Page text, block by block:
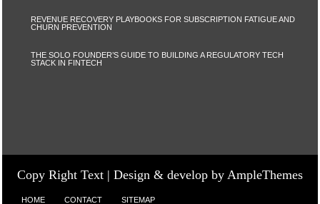
REVENUE RECOVERY PLAYBOOKS FOR SUBSCRIPTION FATIGUE AND
CHURN PREVENTION
THE SOLO FOUNDER’S GUIDE TO BUILDING A REGULATORY TECH
STACK IN FINTECH
Copy Right Text | Design & develop by AmpleThemes
HOME CONTACT SITEMAP